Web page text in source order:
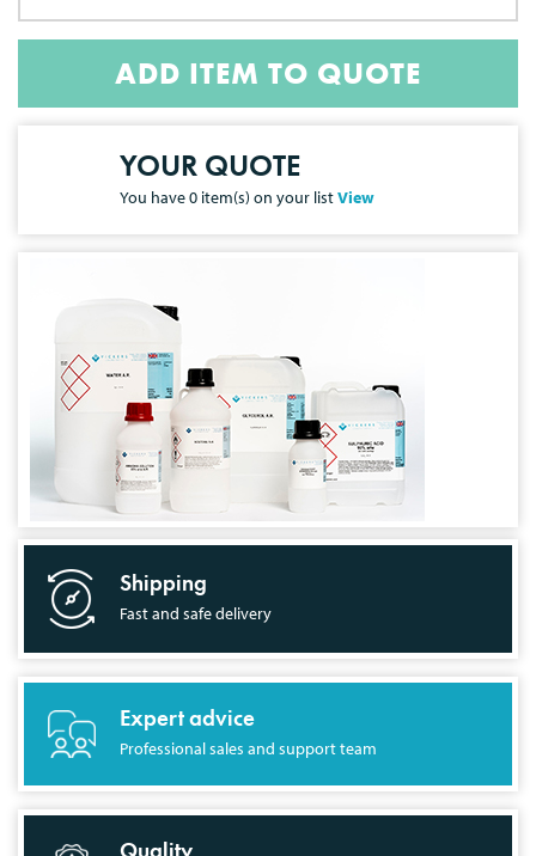
ADD ITEM TO QUOTE
YOUR QUOTE
You have0 item(s) on your listView
Shipping
Fast and safe delivery
Expert advice
Professional sales and support team
Quality